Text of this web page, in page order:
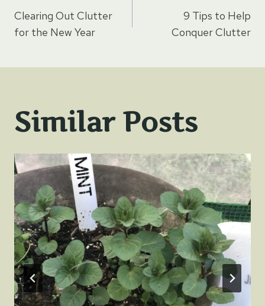
navigation
Clearing Out Clutter
for the New Year
9 Tips to Help
Conquer Clutter
Similar Posts